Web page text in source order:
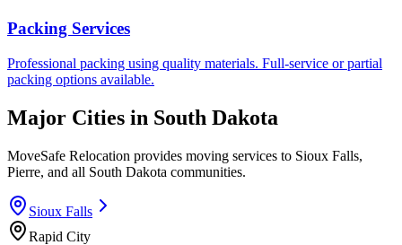
Packing Services
Professional packing using quality materials. Full-service or partial
packing options available.
Major Cities in South Dakota
MoveSafe Relocation provides moving services to Sioux Falls,
Pierre, and all South Dakota communities.
Sioux Falls
Rapid City